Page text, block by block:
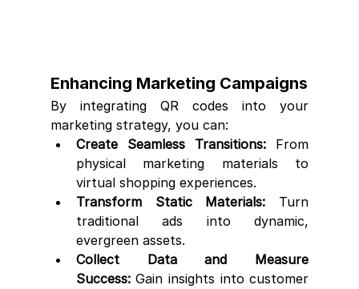
Enhancing Marketing Campaigns
By integrating QR codes into your
marketing strategy, you can:
Create Seamless Transitions: From
physical marketing materials to
virtual shopping experiences.
Transform Static Materials: Turn
traditional ads into dynamic,
evergreen assets.
Collect Data and Measure
Success: Gain insights into customer